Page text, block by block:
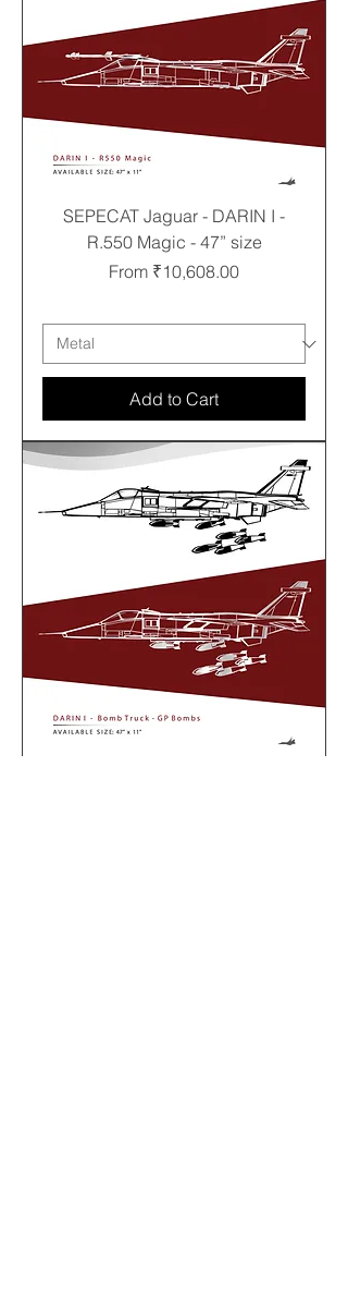
SEPECAT Jaguar - DARIN I -
R.550 Magic - 47” size
From ₹10,608.00
Sale Price
Add to Cart